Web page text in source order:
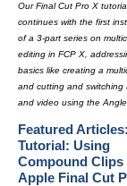
Our Final Cut Pro X
continues with the first
of a 3-part series on
editing in FCP X,
basics like creating a
and cutting and switching
and video using the Angle
Featured Articles:
Tutorial: Using
Compound Clips
Apple Final Cut